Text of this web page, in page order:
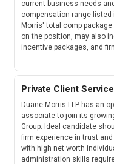
current business needs
compensation range
Morris' total comp
on the position, may also
incentive packages, and
Private Client
Duane Morris LLP has an
associate to join its
Group. Ideal candidate
firm experience in trust
with high net worth
administration skills